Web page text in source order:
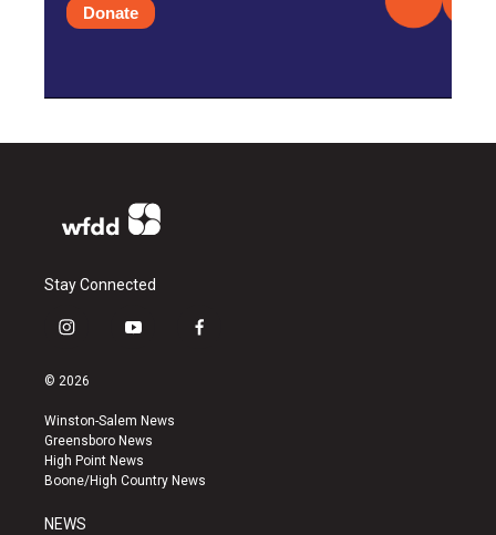
Donate
Stay Connected
i
s
a
g
r
a
y
u
b
e
f
k
© 2026
Winston-Salem News
Greensboro News
High Point News
Boone/High Country News
NEWS